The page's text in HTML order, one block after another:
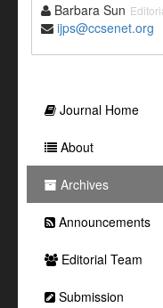
Barbara Sun
ijps@ccsenet.org
Journal Home
About
Archives
Announcements
Editorial Team
Submission